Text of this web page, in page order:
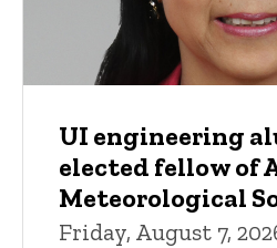
UI engineering
elected fellow of
Meteorological
Friday, August 7,